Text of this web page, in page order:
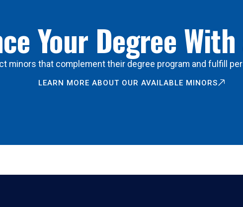
Your Degree
minors that complement their degree program and fulfill
LEARN MORE ABOUT OUR AVAILABLE MINORS